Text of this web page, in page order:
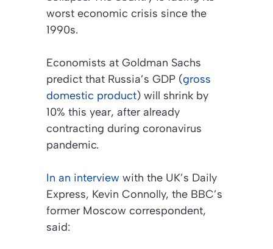
worst economic crisis since the
1990s.
Economists at Goldman Sachs
predict that Russia’s GDP (gross
domestic product) will shrink by
10% this year, after already
contracting during coronavirus
pandemic.
In an interview with the UK’s Daily
Express, Kevin Connolly, the BBC’s
former Moscow correspondent,
said: